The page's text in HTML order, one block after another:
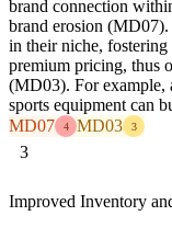
brand connection
brand erosion (MD07).
in their niche,
premium pricing, thus
(MD03). For example,
sports equipment can
MD07
4 MD03 3
3
Improved Inventory